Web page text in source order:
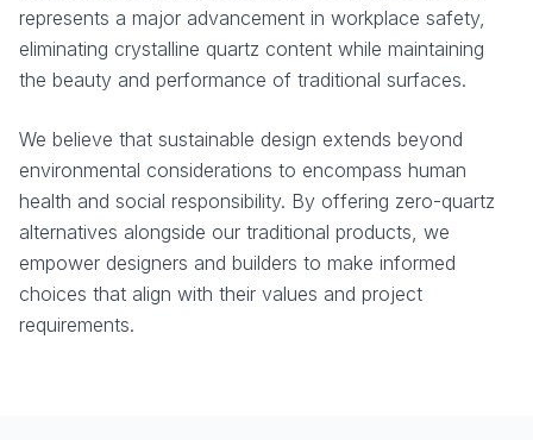
represents a major advancement in workplace safety,
eliminating crystalline quartz content while maintaining
the beauty and performance of traditional surfaces.
We believe that sustainable design extends beyond
environmental considerations to encompass human
health and social responsibility. By offering zero-quartz
alternatives alongside our traditional products, we
empower designers and builders to make informed
choices that align with their values and project
requirements.